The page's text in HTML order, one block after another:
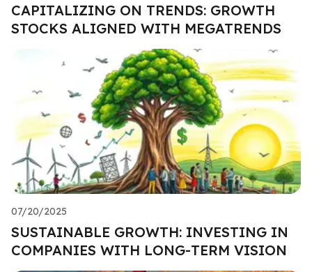
CAPITALIZING ON TRENDS: GROWTH
STOCKS ALIGNED WITH MEGATRENDS
07/20/2025
SUSTAINABLE GROWTH: INVESTING IN
COMPANIES WITH LONG-TERM VISION